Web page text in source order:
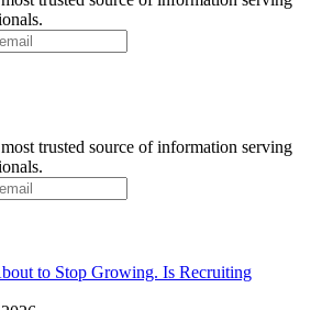
trusted source of information serving
to Stop Growing. Is Recruiting